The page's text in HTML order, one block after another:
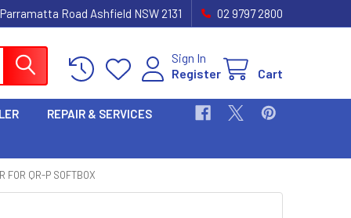
Road Ashfield NSW 2131 02 9797 2800
Sign In
Register
Cart
REPAIR & SERVICES
FOR QR-P SOFTBOX